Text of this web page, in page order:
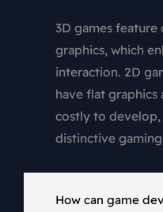
3D games
graphics, which
interaction. 2D
have flat graphics
costly to
distinctive
How can game